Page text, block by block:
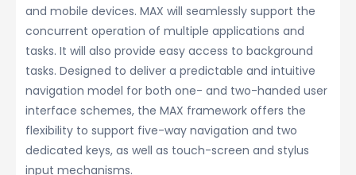
and mobile devices. MAX will seamlessly support the
concurrent operation of multiple applications and
tasks. It will also provide easy access to background
tasks. Designed to deliver a predictable and intuitive
navigation model for both one- and two-handed user
interface schemes, the MAX framework offers the
flexibility to support five-way navigation and two
dedicated keys, as well as touch-screen and stylus
input mechanisms.